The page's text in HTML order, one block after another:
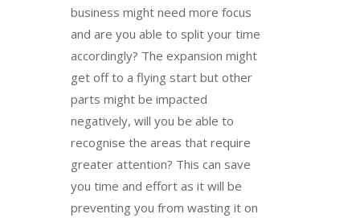
business might need more focus
and are you able to split your time
accordingly? The expansion might
get off to a flying start but other
parts might be impacted
negatively, will you be able to
recognise the areas that require
greater attention? This can save
you time and effort as it will be
preventing you from wasting it on